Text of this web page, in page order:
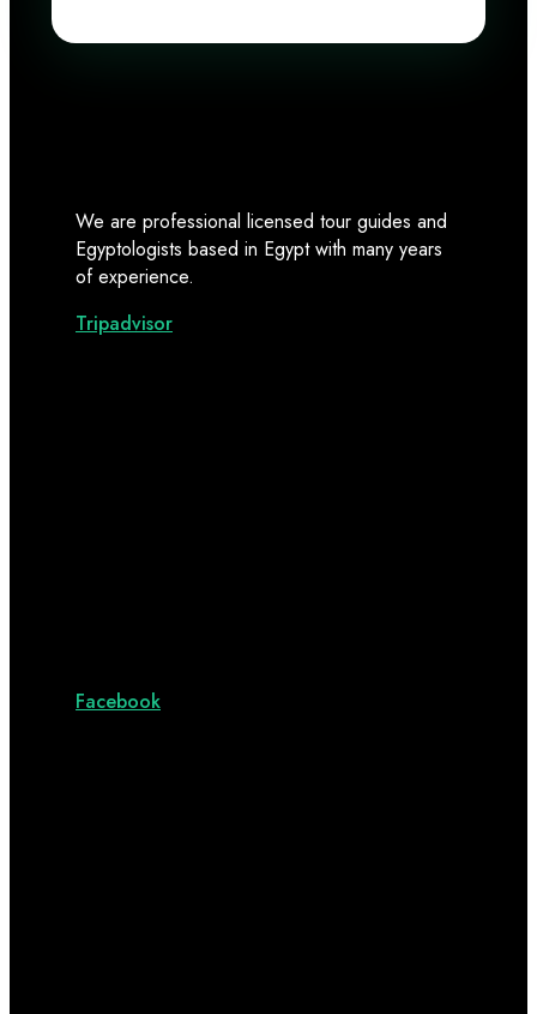
We are professional licensed tour guides and
Egyptologists based in Egypt with many years
of experience.
Tripadvisor
Facebook